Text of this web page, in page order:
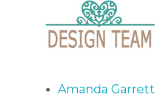
Amanda Garrett